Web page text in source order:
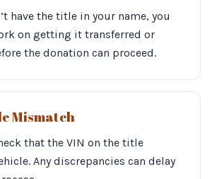
have the title in your name, you
on getting it transferred or
the donation can proceed.
Mismatch
that the VIN on the title
Any discrepancies can delay